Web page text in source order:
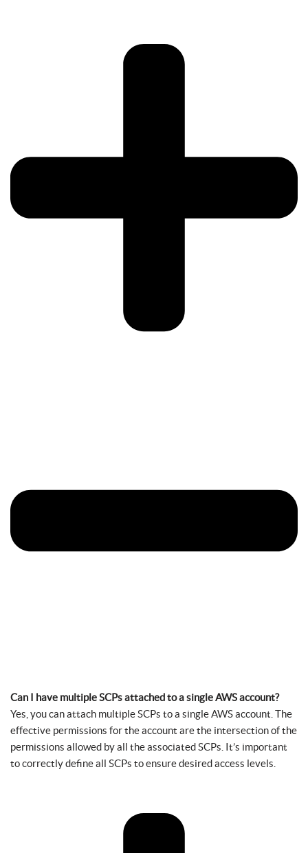
Can I have multiple SCPs attached to a single AWS account?
Yes, you can attach multiple SCPs to a single AWS account. The
effective permissions for the account are the intersection of the
permissions allowed by all the associated SCPs. It’s important
to correctly define all SCPs to ensure desired access levels.